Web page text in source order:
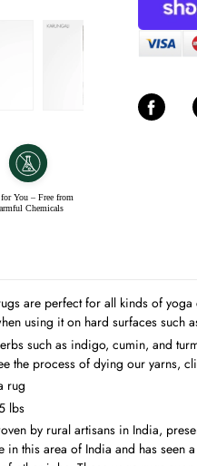
for You – Free from
Chemicals
Share on
are perfect for all kinds of
using it on hard surfaces such
such as indigo, cumin, and
the process of dying our yarns,
rug
lbs
by rural artisans in India,
this area of India and has seen